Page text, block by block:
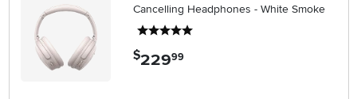
Cancelling Headphones - White Smoke
$229.99